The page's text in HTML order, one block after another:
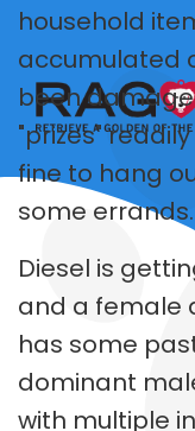
household
accumulated
been
"prizes"
fine to hang
some errands.
Diesel is
and a female
has some
dominant
with multiple